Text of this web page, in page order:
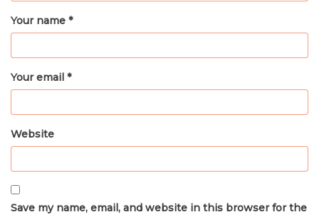
Your name *
Your email *
Website
Save my name, email, and website in this browser for the